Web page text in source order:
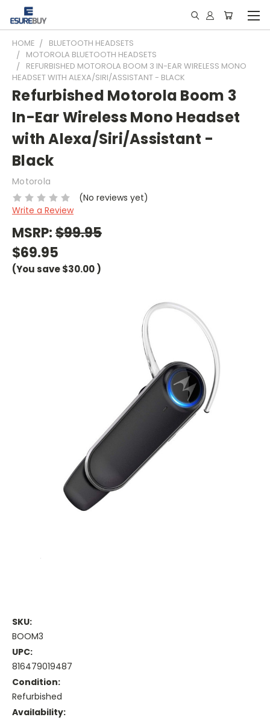
HOME
BLUETOOTH HEADSETS
MOTOROLA BLUETOOTH HEADSETS
REFURBISHED MOTOROLA BOOM 3 IN-EAR WIRELESS MONO
HEADSET WITH ALEXA/SIRI/ASSISTANT - BLACK
Refurbished Motorola Boom 3
In-Ear Wireless Mono Headset
with Alexa/Siri/Assistant -
Black
Motorola
(No reviews yet)
Write a Review
MSRP:$99.95
$69.95
(You save$30.00)
SKU:
BOOM3
UPC:
816479019487
Condition:
Refurbished
Availability: